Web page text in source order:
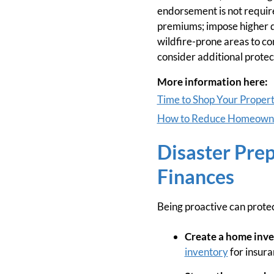
endorsement is not
premiums; impose higher
wildfire-prone areas to
consider additional
More information here:
Time to Shop Your
How to Reduce
Disaster
Finances
Being proactive can
Create a home
inventoryfor